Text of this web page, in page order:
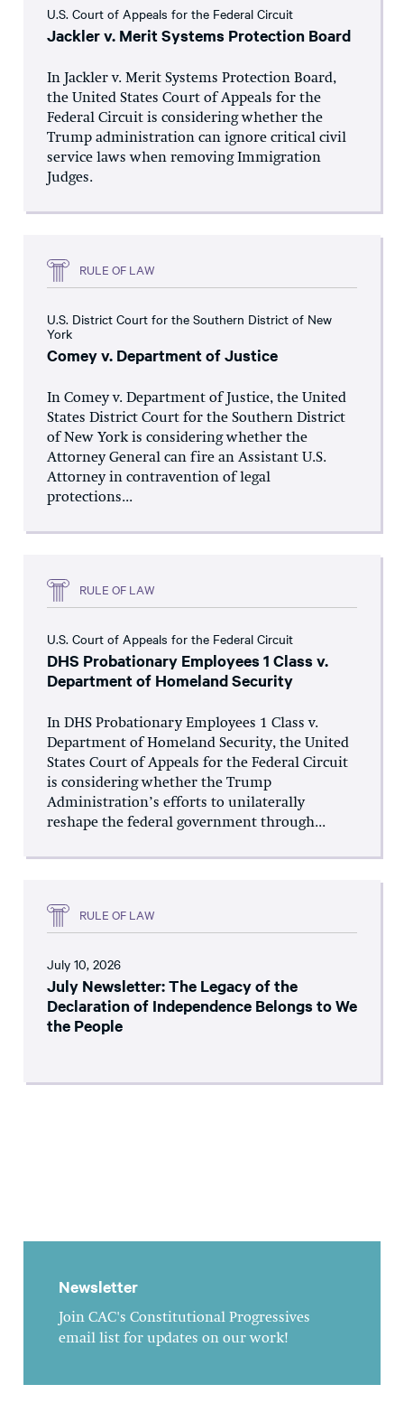
U.S. Court of Appeals for the Federal Circuit
Jackler v. Merit Systems Protection Board
In Jackler v. Merit Systems Protection Board,
the United States Court of Appeals for the
Federal Circuit is considering whether the
Trump administration can ignore critical civil
service laws when removing Immigration
Judges.
RULE OF LAW
U.S. District Court for the Southern District of New
York
Comey v. Department of Justice
In Comey v. Department of Justice, the United
States District Court for the Southern District
of New York is considering whether the
Attorney General can fire an Assistant U.S.
Attorney in contravention of legal
protections...
RULE OF LAW
U.S. Court of Appeals for the Federal Circuit
DHS Probationary Employees 1 Class v.
Department of Homeland Security
In DHS Probationary Employees 1 Class v.
Department of Homeland Security, the United
States Court of Appeals for the Federal Circuit
is considering whether the Trump
Administration’s efforts to unilaterally
reshape the federal government through...
RULE OF LAW
July 10, 2026
July Newsletter: The Legacy of the
Declaration of Independence Belongs to We
the People
Newsletter
Join CAC's Constitutional Progressives
email list for updates on our work!